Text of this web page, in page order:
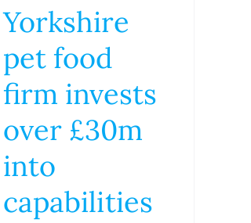
Yorkshire
pet food
firm invests
over £30m
into
capabilities